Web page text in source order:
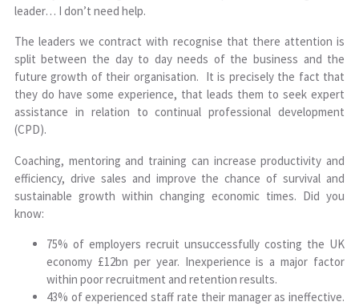
leader… I don’t need help.
The leaders we contract with recognise that there attention is
split between the day to day needs of the business and the
future growth of their organisation. It is precisely the fact that
they do have some experience, that leads them to seek expert
assistance in relation to continual professional development
(CPD).
Coaching, mentoring and training can increase productivity and
efficiency, drive sales and improve the chance of survival and
sustainable growth within changing economic times. Did you
know:
75% of employers recruit unsuccessfully costing the UK
economy £12bn per year. Inexperience is a major factor
within poor recruitment and retention results.
43% of experienced staff rate their manager as ineffective.